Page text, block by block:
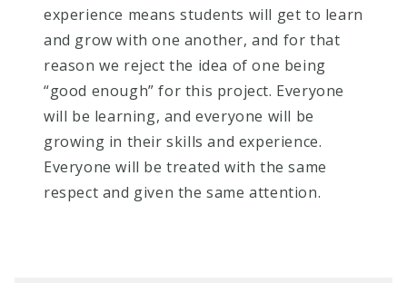
experience means students will get to learn
and grow with one another, and for that
reason we reject the idea of one being
“good enough” for this project. Everyone
will be learning, and everyone will be
growing in their skills and experience.
Everyone will be treated with the same
respect and given the same attention.